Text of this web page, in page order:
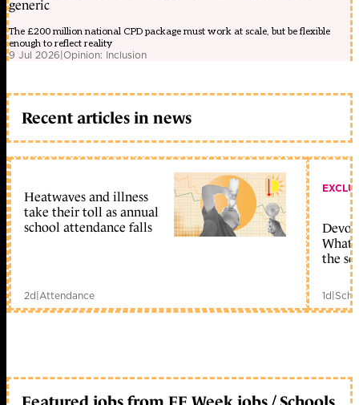
generic
The £200 million national CPD package must work at scale, but be flexible
enough to reflect reality
9 Jul 2026|Opinion: Inclusion
Recent articles in news
Heatwaves and illness
take their toll as annual
school attendance falls
2d|Attendance
What
the
1d|